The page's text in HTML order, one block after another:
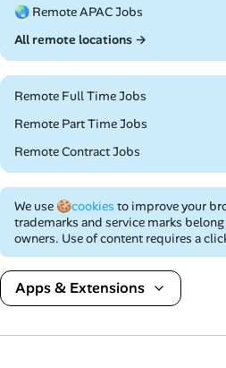
🌏 Remote APAC Jobs
All remote locations →
Remote Full Time Jobs
Remote Part Time Jobs
Remote Contract Jobs
We use 🍪cookies to improve your
trademarks and service marks
owners. Use of content requires a
Apps & Extensions